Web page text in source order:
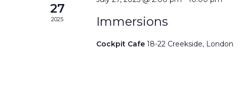
27
2025 Immersions
Cockpit Cafe18-22 Creekside, London